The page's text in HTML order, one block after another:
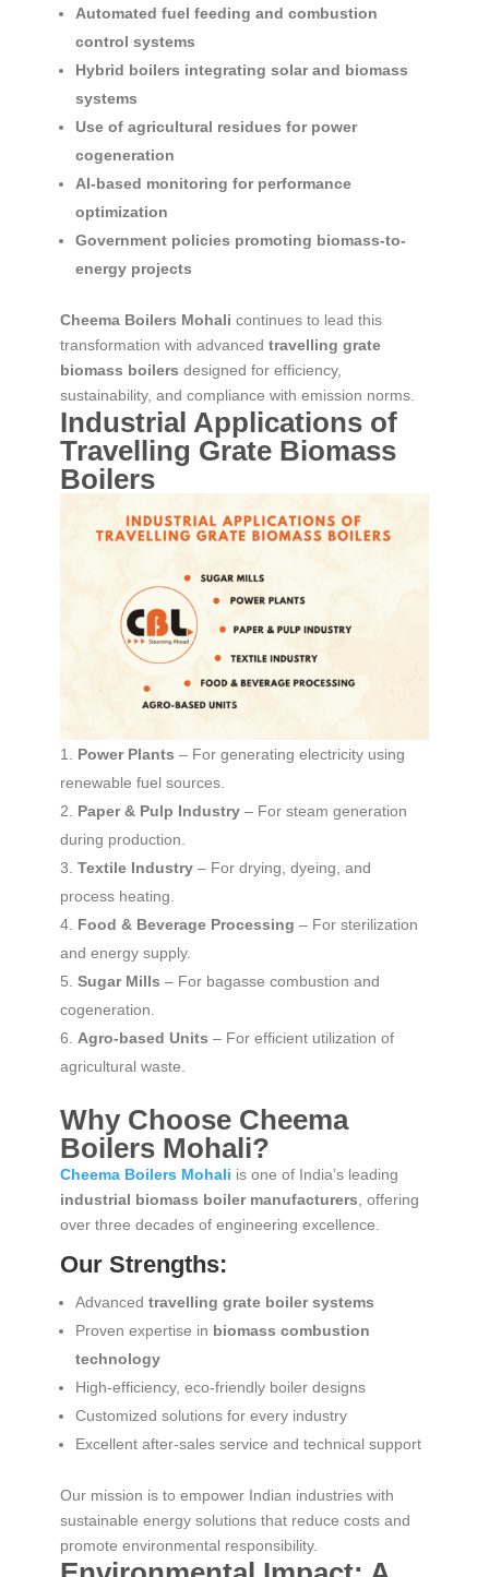
Automated fuel feeding and combustion
control systems
Hybrid boilers integrating solar and biomass
systems
Use of agricultural residues for power
cogeneration
AI-based monitoring for performance
optimization
Government policies promoting biomass-to-
energy projects
Cheema Boilers Mohali continues to lead this
transformation with advanced travelling grate
biomass boilers designed for efficiency,
sustainability, and compliance with emission norms.
Industrial Applications of
Travelling Grate Biomass
Boilers
Power Plants – For generating electricity using
renewable fuel sources.
Paper & Pulp Industry– For steam generation
during production.
Textile Industry– For drying, dyeing, and
process heating.
Food & Beverage Processing – For sterilization
and energy supply.
Sugar Mills – For bagasse combustion and
cogeneration.
Agro-based Units – For efficient utilization of
agricultural waste.
Why Choose Cheema
Boilers Mohali?
Cheema Boilers Mohali is one of India’s leading
industrial biomass boiler manufacturers , offering
over three decades of engineering excellence.
Our Strengths:
Advanced travelling grate boiler systems
Proven expertise in biomass combustion
technology
High-efficiency, eco-friendly boiler designs
Customized solutions for every industry
Excellent after-sales service and technical support
Our mission is to empower Indian industries with
sustainable energy solutions that reduce costs and
promote environmental responsibility.